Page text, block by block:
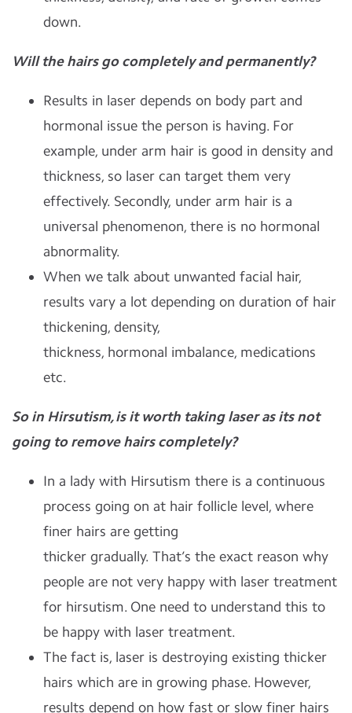
down.
Will the hairs go completely and permanently?
Results in laser depends on body part and
hormonal issue the person is having. For
example, under arm hair is good in density and
thickness, so laser can target them very
effectively. Secondly, under arm hair is a
universal phenomenon, there is no hormonal
abnormality.
When we talk about unwanted facial hair,
results vary a lot depending on duration of hair
thickening, density,
thickness, hormonal imbalance, medications
etc.
So in Hirsutism, is it worth taking laser as its not
going to remove hairs completely?
In a lady with Hirsutism there is a continuous
process going on at hair follicle level, where
finer hairs are getting
thicker gradually. That’s the exact reason why
people are not very happy with laser treatment
for hirsutism. One need to understand this to
be happy with laser treatment.
The fact is, laser is destroying existing thicker
hairs which are in growing phase. However,
results depend on how fast or slow finer hairs